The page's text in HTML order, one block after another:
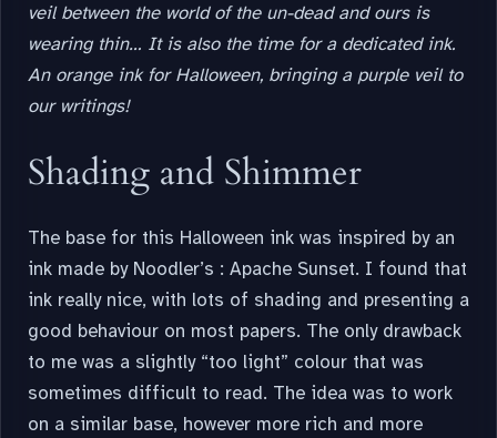
veil between the world of the un-dead and ours is
wearing thin… It is also the time for a dedicated ink.
An orange ink for Halloween, bringing a purple veil to
our writings!
Shading and Shimmer
The base for this Halloween ink was inspired by an
ink made by Noodler’s : Apache Sunset. I found that
ink really nice, with lots of shading and presenting a
good behaviour on most papers. The only drawback
to me was a slightly “too light” colour that was
sometimes difficult to read. The idea was to work
on a similar base, however more rich and more